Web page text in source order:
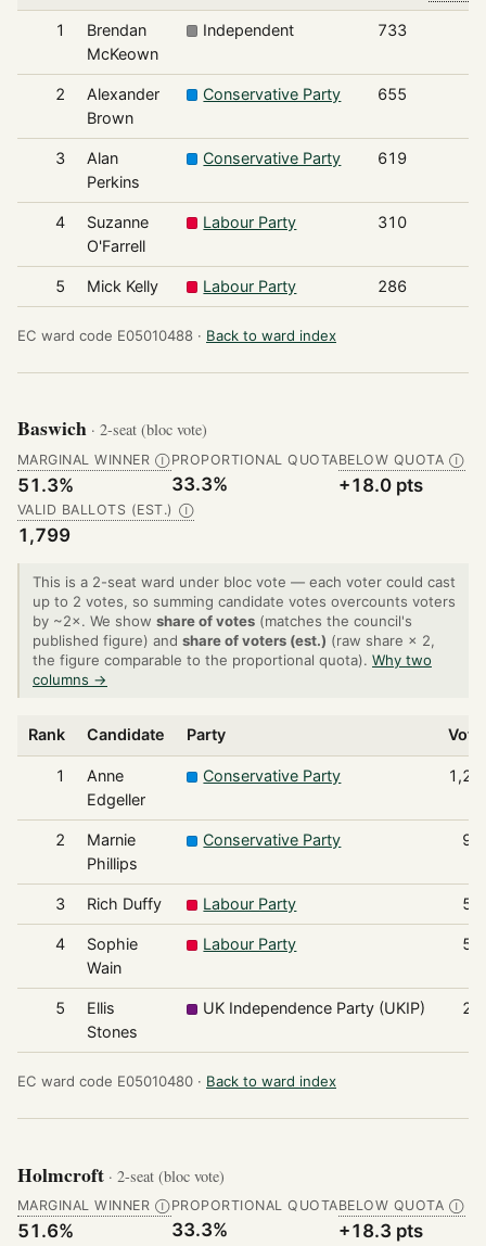
1
Brendan
McKeown
Independent 733
2
Alexander
Brown
Conservative Party 655
3
Alan
Perkins
Conservative Party 619
4
Suzanne
O'Farrell
Labour Party 310
5 Mick Kelly Labour Party 286
EC ward code E05010488 · Back to ward index
Baswich · 2-seat (bloc vote)
MARGINAL WINNER Ⓘ
51.3%
PROPORTIONAL QUOTA
33.3%
BELOW QUOTA Ⓘ
+18.0 pts
VALID BALLOTS (EST.) Ⓘ
1,799
This is a 2-seat ward under bloc vote — each voter could cast
up to 2 votes, so summing candidate votes overcounts voters
by ~2×. We show share of votes (matches the council's
published figure) and share of voters (est.) (raw share × 2,
the figure comparable to the proportional quota). Why two
columns →
Rank Candidate Party
1
Anne
Edgeller
Conservative Party
2
Marnie
Phillips
Conservative Party
3 Rich Duffy Labour Party
4
Sophie
Wain
Labour Party
5
Ellis
Stones
UK Independence Party (UKIP)
EC ward code E05010480 · Back to ward index
Holmcroft · 2-seat (bloc vote)
MARGINAL WINNER Ⓘ
51.6%
PROPORTIONAL QUOTA
33.3%
BELOW QUOTA Ⓘ
+18.3 pts